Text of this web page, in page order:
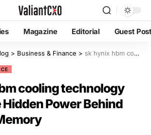
Magazine Editorial Guest
> Business & Finance > sk hynix hbm cooling technology iHBM: The Hidden Power Behind Faster AI Memory
cooling technology
Hidden Power Behind